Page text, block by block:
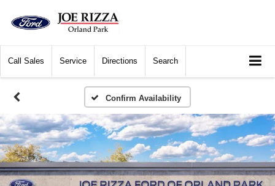
Call Sales Service Directions Search
Confirm Availability